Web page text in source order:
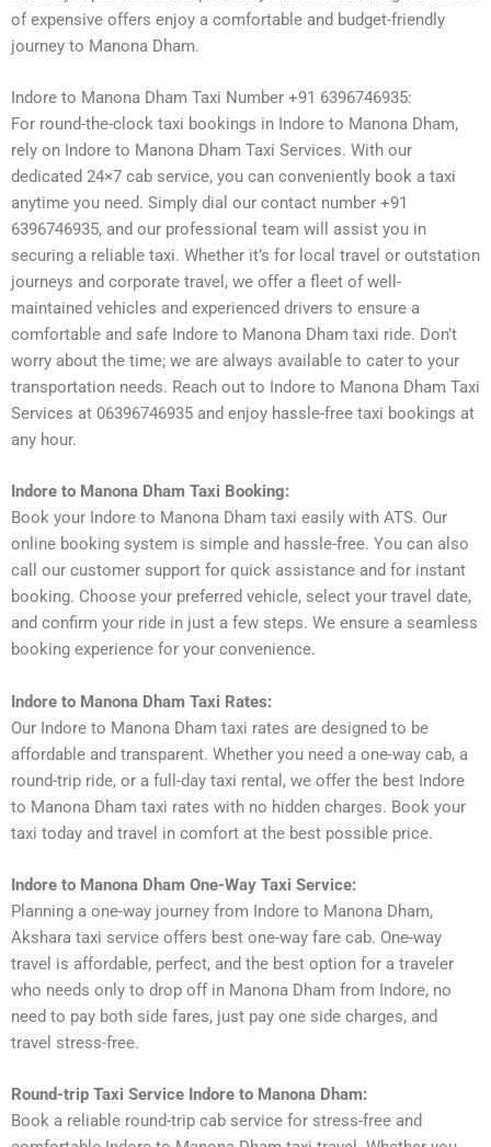
of expensive offers enjoy a comfortable and budget-friendly
journey to Manona Dham.
Indore to Manona Dham Taxi Number +91 6396746935:
For round-the-clock taxi bookings in Indore to Manona Dham,
rely on Indore to Manona Dham Taxi Services. With our
dedicated 24×7 cab service, you can conveniently book a taxi
anytime you need. Simply dial our contact number +91
6396746935, and our professional team will assist you in
securing a reliable taxi. Whether it’s for local travel or outstation
journeys and corporate travel, we offer a fleet of well-
maintained vehicles and experienced drivers to ensure a
comfortable and safe Indore to Manona Dham taxi ride. Don’t
worry about the time; we are always available to cater to your
transportation needs. Reach out to Indore to Manona Dham Taxi
Services at 06396746935 and enjoy hassle-free taxi bookings at
any hour.
Indore to Manona Dham Taxi Booking:
Book your Indore to Manona Dham taxi easily with ATS. Our
online booking system is simple and hassle-free. You can also
call our customer support for quick assistance and for instant
booking. Choose your preferred vehicle, select your travel date,
and confirm your ride in just a few steps. We ensure a seamless
booking experience for your convenience.
Indore to Manona Dham Taxi Rates:
Our Indore to Manona Dham taxi rates are designed to be
affordable and transparent. Whether you need a one-way cab, a
round-trip ride, or a full-day taxi rental, we offer the best Indore
to Manona Dham taxi rates with no hidden charges. Book your
taxi today and travel in comfort at the best possible price.
Indore to Manona Dham One-Way Taxi Service:
Planning a one-way journey from Indore to Manona Dham,
Akshara taxi service offers best one-way fare cab. One-way
travel is affordable, perfect, and the best option for a traveler
who needs only to drop off in Manona Dham from Indore, no
need to pay both side fares, just pay one side charges, and
travel stress-free.
Round-trip Taxi Service Indore to Manona Dham:
Book a reliable round-trip cab service for stress-free and